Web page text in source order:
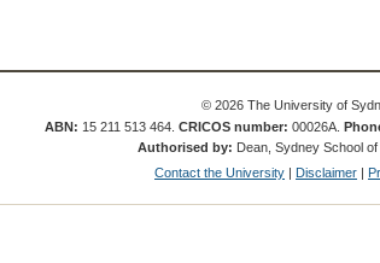
© 2026 The University of
ABN: 15 211 513 464.CRICOS number: 00026A.
Authorised by: Dean, Sydney School
Contact the University | Disclaimer |